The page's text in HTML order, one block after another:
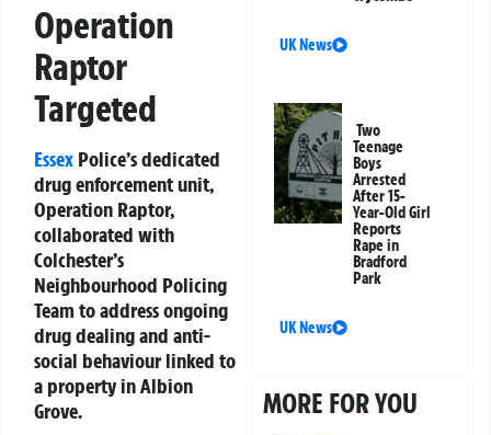
Operation
Raptor
Targeted
Essex Police’s dedicated
drug enforcement unit,
Operation Raptor,
collaborated with
Colchester’s
Neighbourhood Policing
Team to address ongoing
drug dealing and anti-
social behaviour linked to
a property in Albion
Grove.
UK News
Two
Teenage
Boys
Arrested
After 15-
Year-Old Girl
Reports
Rape in
Bradford
Park
UK News
MORE FOR YOU